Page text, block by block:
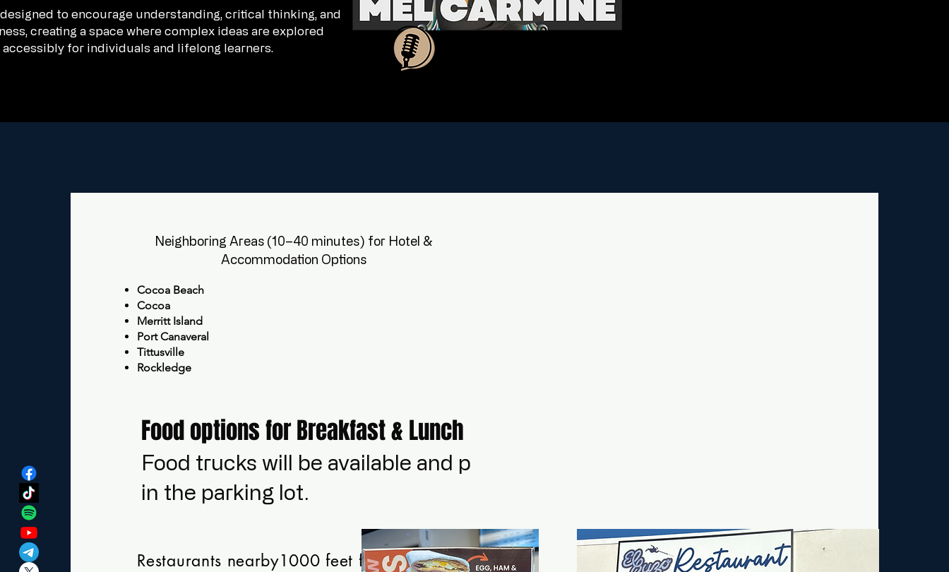
to encourage understanding, critical thinking, and
creating a space where complex ideas are explored
for individuals and lifelong learners.
Neighboring Areas (10–40 minutes) for Hotel &
Accommodation Options
Cocoa Beach
Cocoa
Merritt Island
Port Canaveral
Tittusville
Rockledge
Food options for Breakfast & Lunch
Food trucks will be available and parked
in the parking lot.
Restaurants nearby1000 feet from Staying Alivee Wellness